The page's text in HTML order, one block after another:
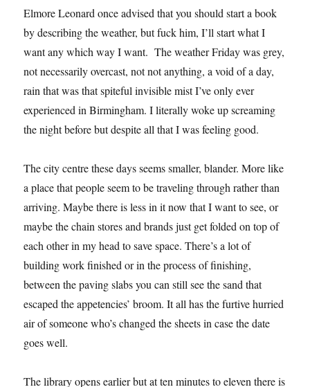
Elmore Leonard once advised that you should start a book
by describing the weather, but fuck him, I’ll start what I
want any which way I want. The weather Friday was grey,
not necessarily overcast, not not anything, a void of a day,
rain that was that spiteful invisible mist I’ve only ever
experienced in Birmingham. I literally woke up screaming
the night before but despite all that I was feeling good.
The city centre these days seems smaller, blander. More like
a place that people seem to be traveling through rather than
arriving. Maybe there is less in it now that I want to see, or
maybe the chain stores and brands just get folded on top of
each other in my head to save space. There’s a lot of
building work finished or in the process of finishing,
between the paving slabs you can still see the sand that
escaped the appetencies’ broom. It all has the furtive hurried
air of someone who’s changed the sheets in case the date
goes well.
The library opens earlier but at ten minutes to eleven there is